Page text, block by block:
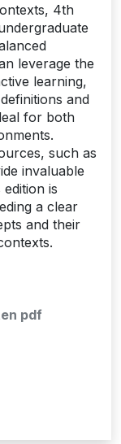
4th
leverage the
learning,
and
for both
such as
invaluable
is
a clear
and their
pdf